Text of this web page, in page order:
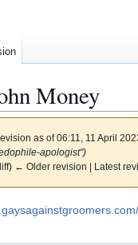
Money
as of 06:11, 11 April
apologist")
← Older revision | Latest